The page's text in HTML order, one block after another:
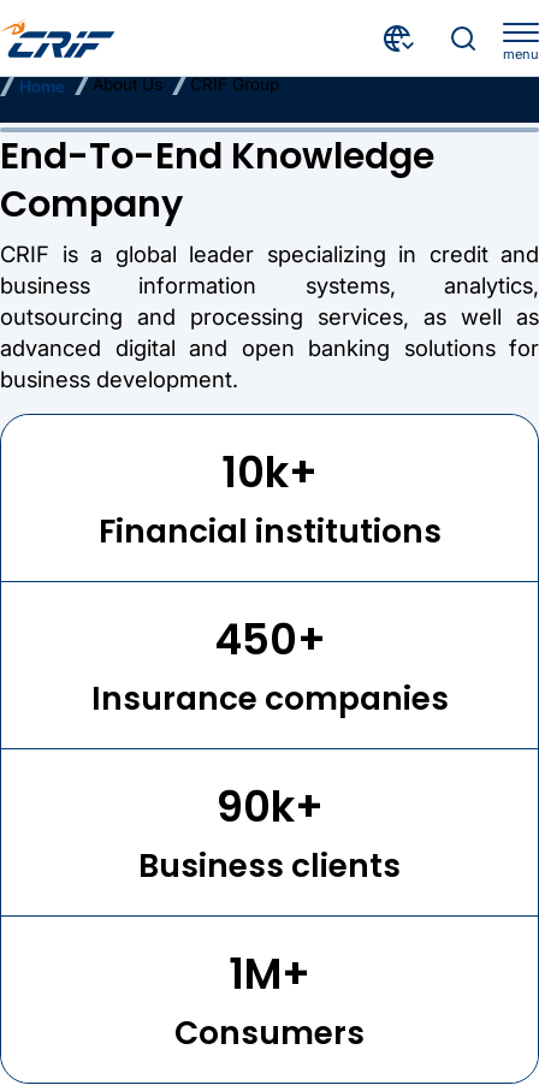
menu
Home About Us CRIF Group
CRIF Group
End-To-End Knowledge
Company
CRIF is a global leader specializing in credit and
business information systems, analytics,
outsourcing and processing services, as well as
advanced digital and open banking solutions for
business development.
10k+
Financial institutions
450+
Insurance companies
90k+
Business clients
1M+
Consumers